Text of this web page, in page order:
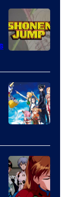
Courtesy
of
Wit
Studio
Shueisha
Animation
&
A-
1